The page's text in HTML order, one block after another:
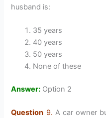
husband is:
35 years
40 years
50 years
None of these
Answer: Option 2
Question 9. A car owner